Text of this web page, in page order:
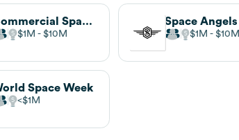
Commercial Space Federation (CSF)
$1M $10M
Space Angels
$1M $10M
Space Week
$1M